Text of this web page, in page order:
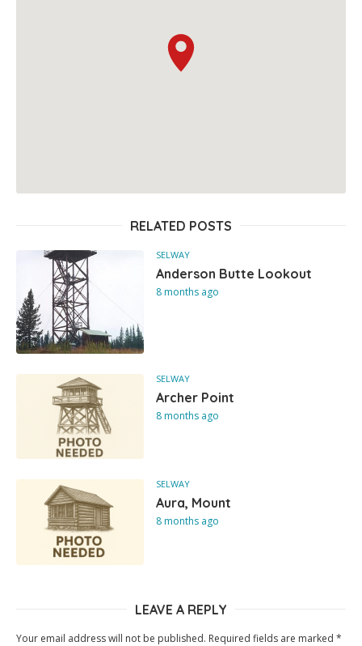
RELATED POSTS
SELWAY
Anderson Butte Lookout
8 months ago
SELWAY
Archer Point
8 months ago
SELWAY
Aura, Mount
8 months ago
LEAVE A REPLY
Your email address will not be published. Required fields are marked *